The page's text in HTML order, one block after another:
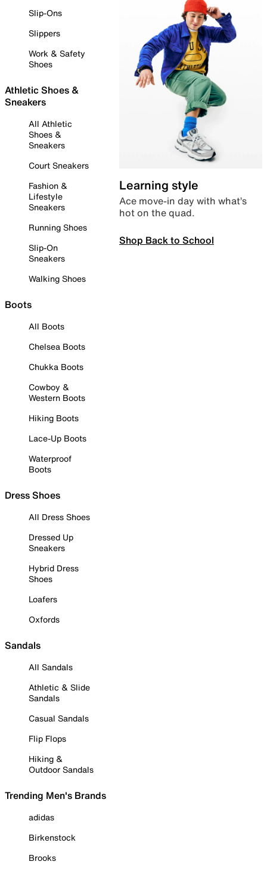
Slip-Ons
Slippers
Work & Safety
Shoes
Athletic Shoes &
Sneakers
All Athletic
Shoes &
Sneakers
Court Sneakers
Fashion &
Lifestyle
Sneakers
Running Shoes
Slip-On
Sneakers
Walking Shoes
Boots
All Boots
Chelsea Boots
Chukka Boots
Cowboy &
Western Boots
Hiking Boots
Lace-Up Boots
Waterproof
Boots
Dress Shoes
All Dress Shoes
Dressed Up
Sneakers
Hybrid Dress
Shoes
Loafers
Oxfords
Sandals
All Sandals
Athletic & Slide
Sandals
Casual Sandals
Flip Flops
Hiking &
Outdoor Sandals
Trending Men's Brands
adidas
Birkenstock
Brooks
Learning style
Ace move-in day with what’s
hot on the quad.
Shop Back to School